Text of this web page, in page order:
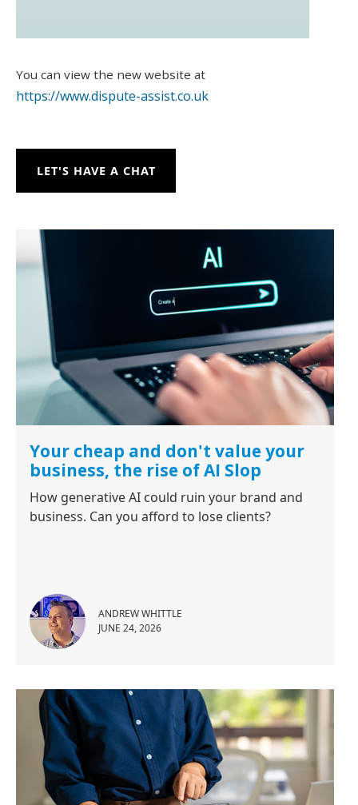
You can view the new website at
https://www.dispute-assist.co.uk
LET'S HAVE A CHAT
Your cheap and don't value your
business, the rise of AI Slop
How generative AI could ruin your brand and
business. Can you afford to lose clients?
ANDREW WHITTLE
JUNE 24, 2026